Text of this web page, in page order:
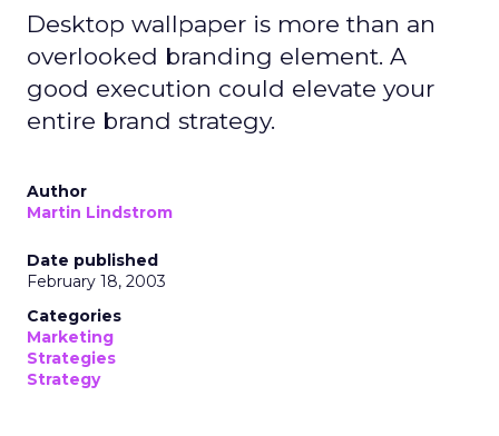
Desktop wallpaper is more than an
overlooked branding element. A
good execution could elevate your
entire brand strategy.
Author
Martin Lindstrom
Date published
February 18, 2003
Categories
Marketing
Strategies
Strategy